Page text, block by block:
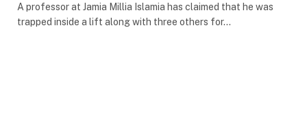
A professor at Jamia Millia Islamia has claimed that he was
trapped inside a lift along with three others for…